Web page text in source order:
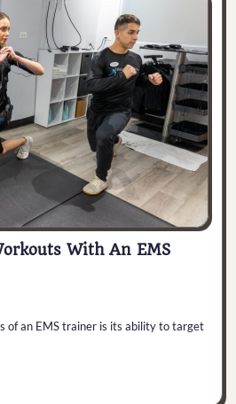
With An EMS
of an EMS trainer is its ability to target